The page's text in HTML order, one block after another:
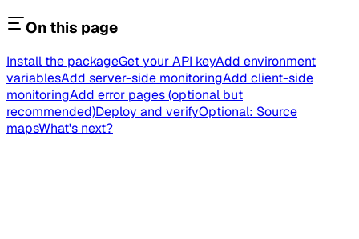
On this page
Install the packageGet your API keyAdd environment
variablesAdd server-side monitoringAdd client-side
monitoringAdd error pages (optional but
recommended)Deploy and verifyOptional: Source
mapsWhat's next?